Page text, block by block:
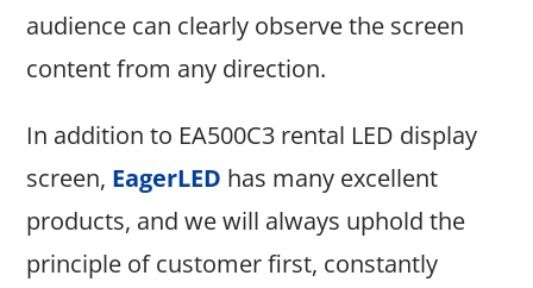
audience can clearly observe the screen
content from any direction.
In addition to EA500C3 rental LED display
screen, EagerLED has many excellent
products, and we will always uphold the
principle of customer first, constantly